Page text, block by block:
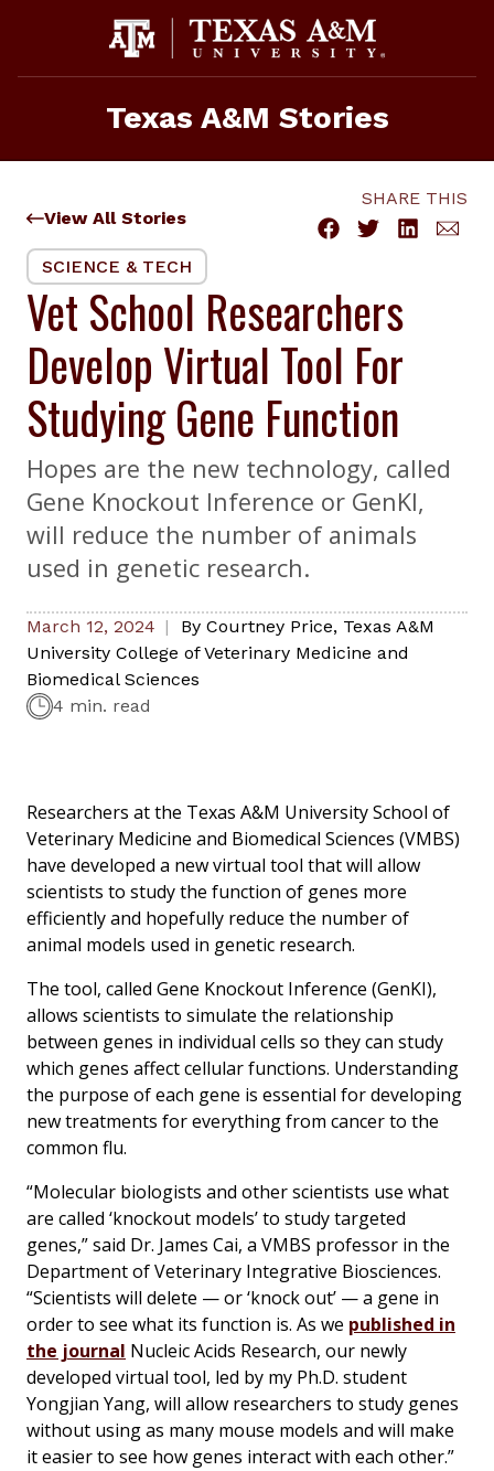
Texas A&M Stories
View All Stories
SHARE THIS
SCIENCE & TECH
Vet School Researchers
Develop Virtual Tool For
Studying Gene Function
Hopes are the new technology, called
Gene Knockout Inference or GenKI,
will reduce the number of animals
used in genetic research.
March 12, 2024 By Courtney Price, Texas A&M
University College of Veterinary Medicine and
Biomedical Sciences
4 min. read
Researchers at the Texas A&M University School of
Veterinary Medicine and Biomedical Sciences (VMBS)
have developed a new virtual tool that will allow
scientists to study the function of genes more
efficiently and hopefully reduce the number of
animal models used in genetic research.
The tool, called Gene Knockout Inference (GenKI),
allows scientists to simulate the relationship
between genes in individual cells so they can study
which genes affect cellular functions. Understanding
the purpose of each gene is essential for developing
new treatments for everything from cancer to the
common flu.
“Molecular biologists and other scientists use what
are called ‘knockout models’ to study targeted
genes,” said Dr. James Cai, a VMBS professor in the
Department of Veterinary Integrative Biosciences.
“Scientists will delete — or ‘knock out’ — a gene in
order to see what its function is. As we published in
the journal Nucleic Acids Research, our newly
developed virtual tool, led by my Ph.D. student
Yongjian Yang, will allow researchers to study genes
without using as many mouse models and will make
it easier to see how genes interact with each other.”